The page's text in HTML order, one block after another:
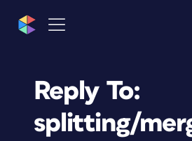
Reply To:
splitting/